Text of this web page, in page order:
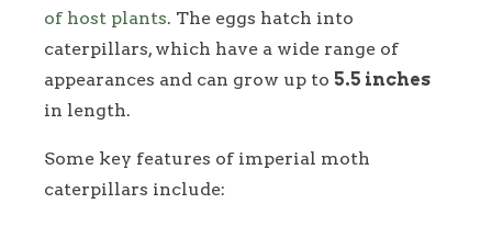
of host plants. The eggs hatch into
caterpillars, which have a wide range of
appearances and can grow up to 5.5 inches
in length.
Some key features of imperial moth
caterpillars include: